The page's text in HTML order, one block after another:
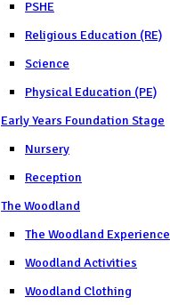
PSHE
Religious Education (RE)
Science
Physical Education (PE)
Early Years Foundation Stage
Nursery
Reception
The Woodland
The Woodland Experience
Woodland Activities
Woodland Clothing